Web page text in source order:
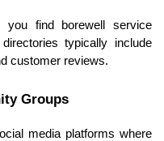
you find borewell service
typically include
customer reviews.
Groups
media platforms where